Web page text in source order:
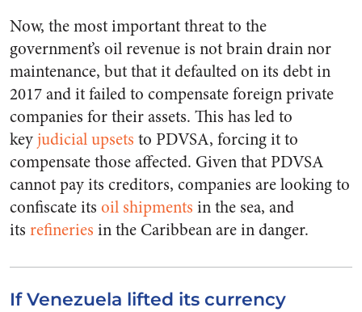
Now, the most important threat to the
government’s oil revenue is not brain drain nor
maintenance, but that it defaulted on its debt in
2017 and it failed to compensate foreign private
companies for their assets. This has led to
key judicial upsets to PDVSA, forcing it to
compensate those affected. Given that PDVSA
cannot pay its creditors, companies are looking to
confiscate its oil shipments in the sea, and
its refineries in the Caribbean are in danger.
If Venezuela lifted its currency